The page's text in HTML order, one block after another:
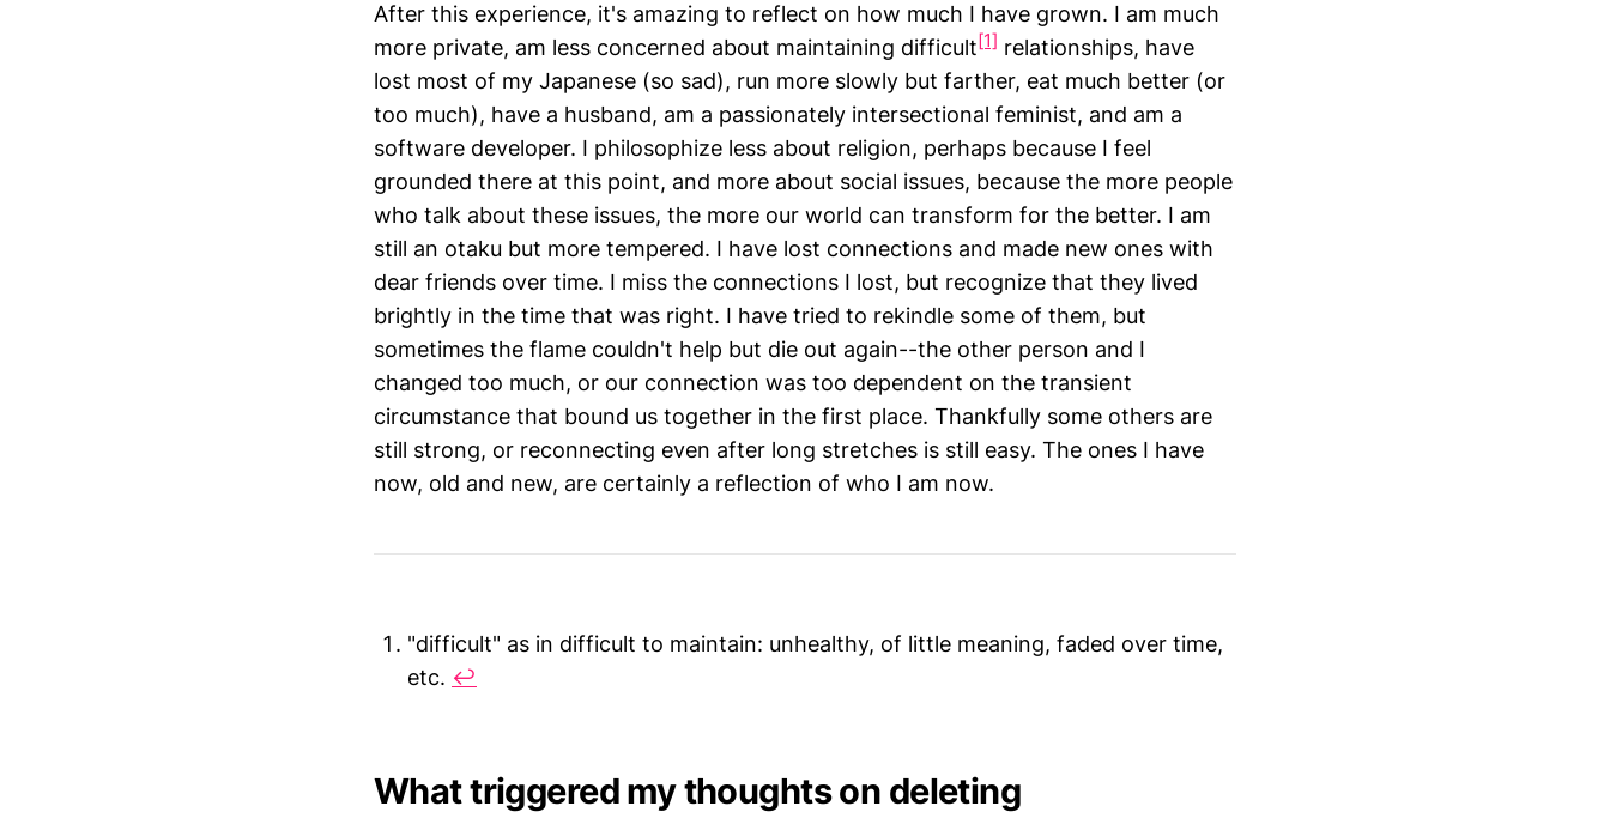
After this experience, it's amazing to reflect on how much I have grown. I am much
more private, am less concerned about maintaining difficult[1] relationships, have
lost most of my Japanese (so sad), run more slowly but farther, eat much better (or
too much), have a husband, am a passionately intersectional feminist, and am a
software developer. I philosophize less about religion, perhaps because I feel
grounded there at this point, and more about social issues, because the more people
who talk about these issues, the more our world can transform for the better. I am
still an otaku but more tempered. I have lost connections and made new ones with
dear friends over time. I miss the connections I lost, but recognize that they lived
brightly in the time that was right. I have tried to rekindle some of them, but
sometimes the flame couldn't help but die out again--the other person and I
changed too much, or our connection was too dependent on the transient
circumstance that bound us together in the first place. Thankfully some others are
still strong, or reconnecting even after long stretches is still easy. The ones I have
now, old and new, are certainly a reflection of who I am now.
"difficult" as in difficult to maintain: unhealthy, of little meaning, faded over time,
etc. ↩︎
What triggered my thoughts on deleting